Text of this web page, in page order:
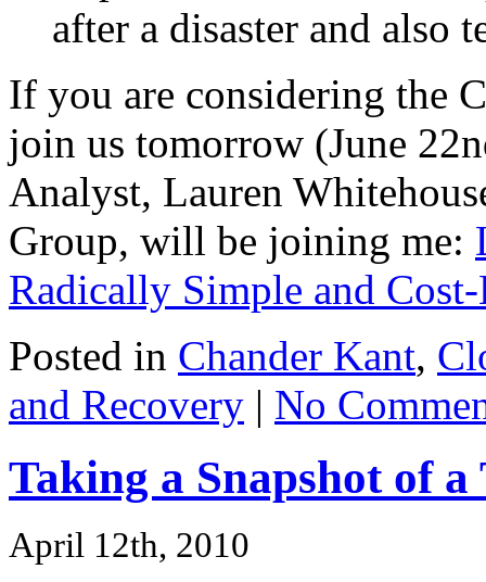
after a disaster and also
If you are considering the
join us tomorrow (June
Analyst, Lauren
Group, will be joining me:
Radically Simple and
Posted in Chander Kant,
and Recovery | No
Taking a Snapshot of
April 12th, 2010